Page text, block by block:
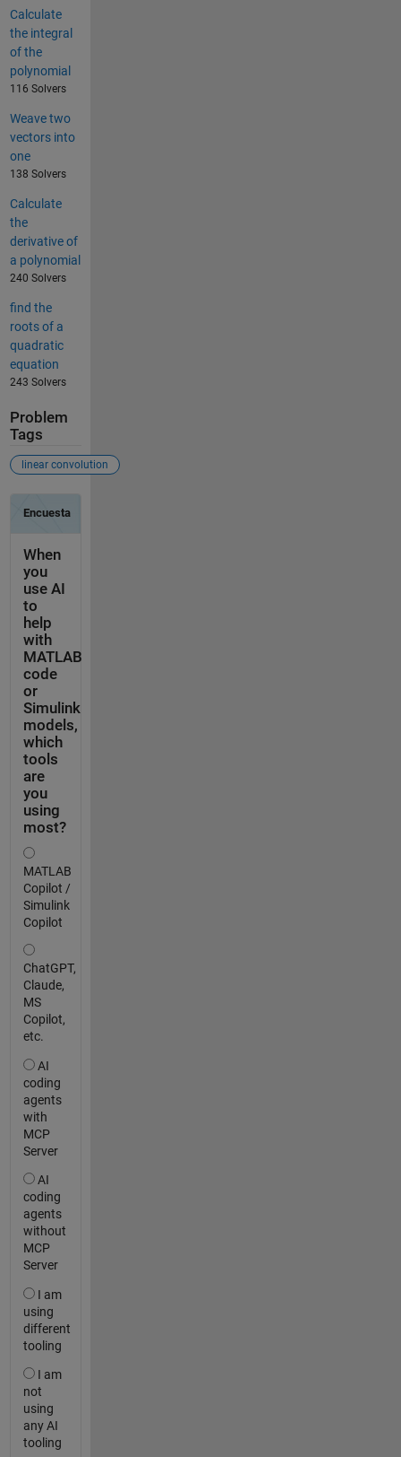
Calculate
the integral
of the
polynomial
116 Solvers
Weave two
vectors into
one
138 Solvers
Calculate
the
derivative of
a polynomial
240 Solvers
find the
roots of a
quadratic
equation
243 Solvers
Problem
Tags
linear convolution